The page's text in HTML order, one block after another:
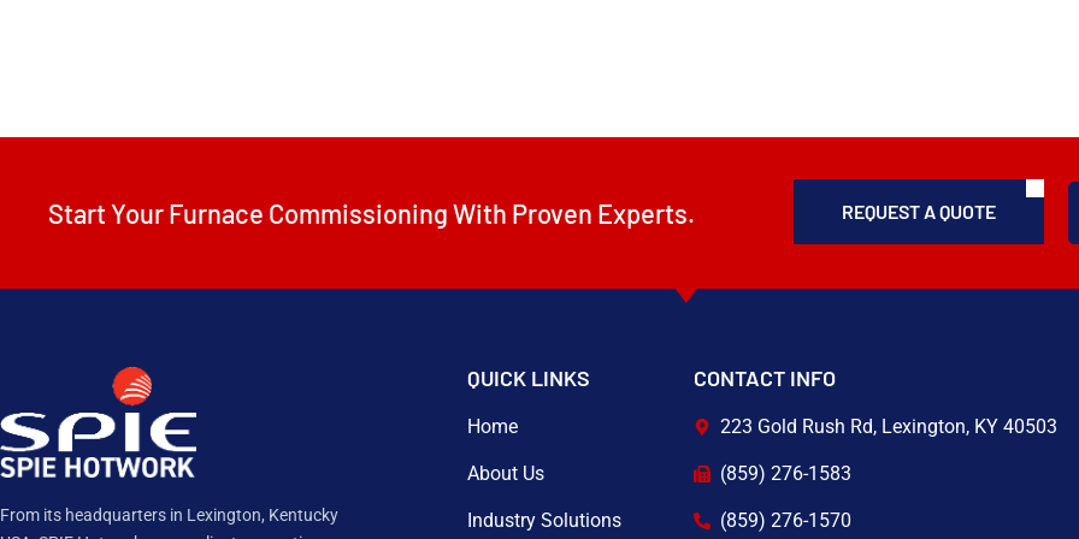
Start Your Furnace Commissioning With Proven Experts. REQUEST A QUOTE
From its headquarters in Lexington, Kentucky
QUICK LINKS
Home
About Us
Industry Solutions
CONTACT INFO
223 Gold Rush Rd, Lexington, KY 40503
(859) 276-1583
(859) 276-1570